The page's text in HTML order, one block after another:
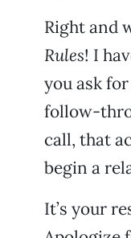
Right and
Rules! I
you ask
follow-
call, that
begin a
It’s your